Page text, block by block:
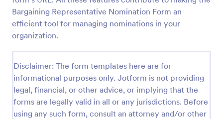
Bargaining Representative Nomination Form an
efficient tool for managing nominations in your
organization.
Disclaimer: The form templates here are for
informational purposes only. Jotform is not providing
legal, financial, or other advice, or implying that the
forms are legally valid in all or any jurisdictions. Before
using any such form, consult an attorney and/or other